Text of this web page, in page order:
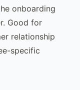
onboarding
Good for
relationship
specific